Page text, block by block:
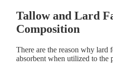
Tallow and Lard
Composition
There are the reason why lard
absorbent when utilized to the